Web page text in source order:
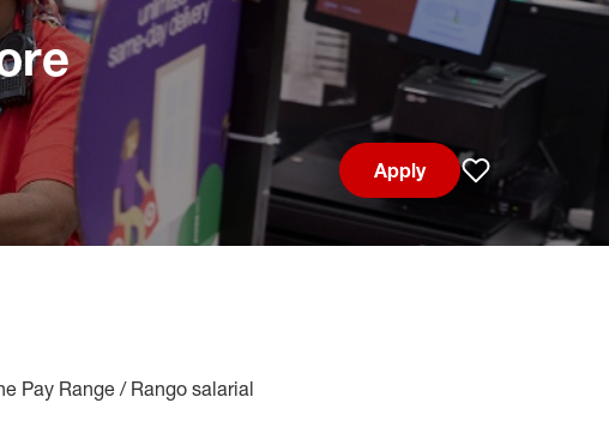
Apply
Save job
Pay Range / Rango salarial